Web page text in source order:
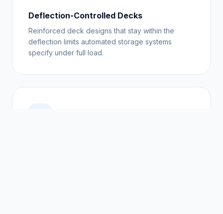
Deflection-Controlled Decks
Reinforced deck designs that stay within the
deflection limits automated storage systems
specify under full load.